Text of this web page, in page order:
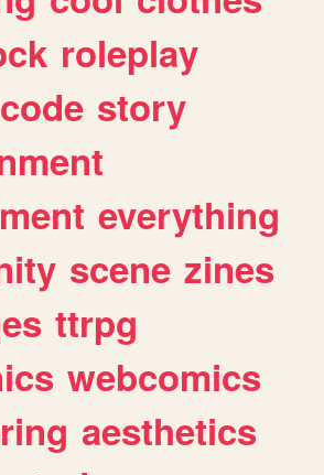
roleplay
code story
everything
scene zines
ttrpg
webcomics
aesthetics